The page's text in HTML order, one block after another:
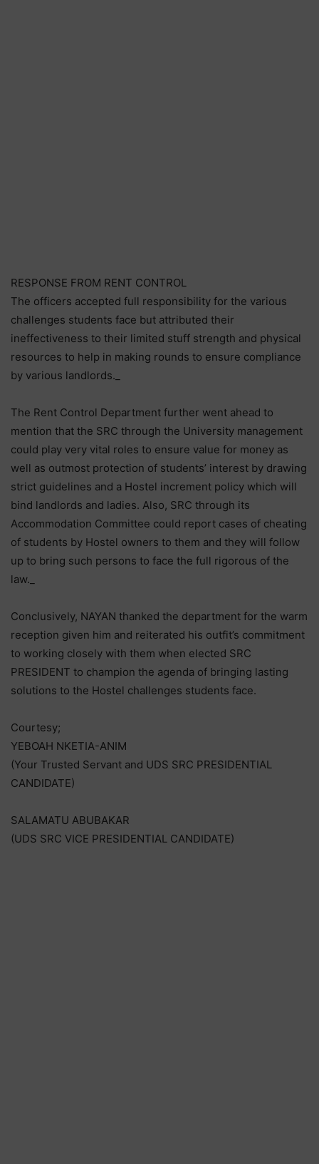
RESPONSE FROM RENT CONTROL
The officers accepted full responsibility for the various
challenges students face but attributed their
ineffectiveness to their limited stuff strength and physical
resources to help in making rounds to ensure compliance
by various landlords._
The Rent Control Department further went ahead to
mention that the SRC through the University management
could play very vital roles to ensure value for money as
well as outmost protection of students’ interest by drawing
strict guidelines and a Hostel increment policy which will
bind landlords and ladies. Also, SRC through its
Accommodation Committee could report cases of cheating
of students by Hostel owners to them and they will follow
up to bring such persons to face the full rigorous of the
law._
Conclusively, NAYAN thanked the department for the warm
reception given him and reiterated his outfit’s commitment
to working closely with them when elected SRC
PRESIDENT to champion the agenda of bringing lasting
solutions to the Hostel challenges students face.
Courtesy;
YEBOAH NKETIA-ANIM
(Your Trusted Servant and UDS SRC PRESIDENTIAL
CANDIDATE)
SALAMATU ABUBAKAR
(UDS SRC VICE PRESIDENTIAL CANDIDATE)